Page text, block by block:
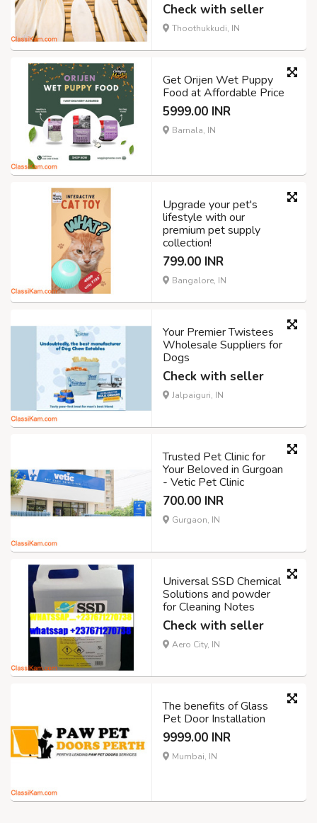
Check with seller
Thoothukkudi, IN
Get Orijen Wet Puppy
Food at Affordable Price
5999.00 INR
Barnala, IN
Upgrade your pet's
lifestyle with our
premium pet supply
collection!
799.00 INR
Bangalore, IN
Your Premier Twistees
Wholesale Suppliers for
Dogs
Check with seller
Jalpaiguri, IN
Trusted Pet Clinic for
Your Beloved in Gurgoan
- Vetic Pet Clinic
700.00 INR
Gurgaon, IN
Universal SSD Chemical
Solutions and powder
for Cleaning Notes
Check with seller
Aero City, IN
The benefits of Glass
Pet Door Installation
9999.00 INR
Mumbai, IN